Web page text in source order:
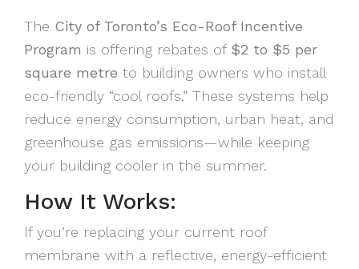
The City of Toronto’s Eco-Roof Incentive
Program is offering rebates of $2 to $5 per
square metre to building owners who install
eco-friendly “cool roofs.” These systems help
reduce energy consumption, urban heat, and
greenhouse gas emissions—while keeping
your building cooler in the summer.
How It Works:
If you’re replacing your current roof
membrane with a reflective, energy-efficient